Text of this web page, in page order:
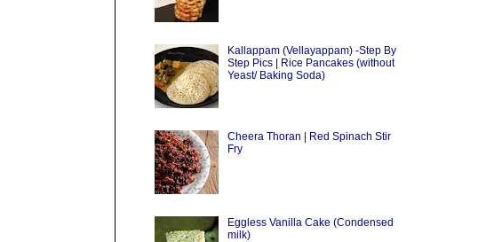
Kallappam (Vellayappam) -Step By
Step Pics | Rice Pancakes (without
Yeast/ Baking Soda)
Cheera Thoran | Red Spinach Stir
Fry
Eggless Vanilla Cake (Condensed
milk)